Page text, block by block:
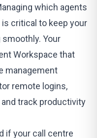
which agents
is critical to keep your
Your
Workspace that
management
remote logins,
track productivity
if your call centre